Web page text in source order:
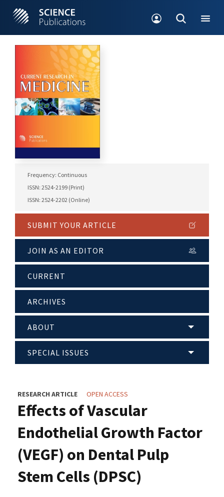
Frequency: Continuous
ISSN: 2524-2199 (Print)
ISSN: 2524-2202 (Online)
SUBMIT YOUR ARTICLE
JOIN AS AN EDITOR
CURRENT
ARCHIVES
ABOUT
SPECIAL ISSUES
RESEARCH ARTICLE OPEN ACCESS
Effects of Vascular
Endothelial Growth Factor
(VEGF) on Dental Pulp
Stem Cells (DPSC)